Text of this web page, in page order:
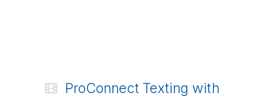
ProConnect Texting with